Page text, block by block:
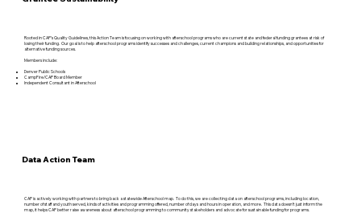
Rooted in CAP’s Quality Guidelines, this Action Team is focusing on working with afterschool programs who are current state and federal funding grantees at risk of
losing their funding. Our goal is to help afterschool programs identify successes and challenges, current champions and building relationships, and opportunities for
alternative funding sources.
Members include:
Denver Public Schools
CampFire/CAP Board Member
Independent Consultant in Afterschool
Data Action Team
CAP is actively working with partners to bring back a statewide Afterschool map. To do this, we are collecting data on afterschool programs, including location,
number of staff and youth served, kinds of activities and programming offered, number of days and hours in operation, and more. This data doesn’t just inform the
map, it helps CAP better raise awareness about afterschool programming to community stakeholders and advocate for sustainable funding for programs.